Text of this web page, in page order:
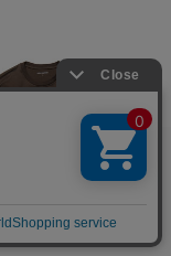
cookie(クッキー)を
イバシーポリシーを